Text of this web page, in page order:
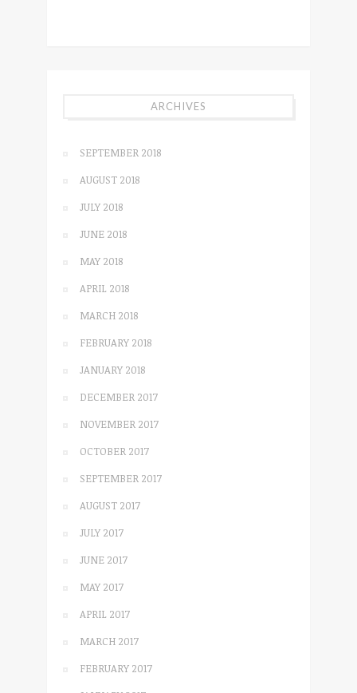
ARCHIVES
SEPTEMBER 2018
AUGUST 2018
JULY 2018
JUNE 2018
MAY 2018
APRIL 2018
MARCH 2018
FEBRUARY 2018
JANUARY 2018
DECEMBER 2017
NOVEMBER 2017
OCTOBER 2017
SEPTEMBER 2017
AUGUST 2017
JULY 2017
JUNE 2017
MAY 2017
APRIL 2017
MARCH 2017
FEBRUARY 2017